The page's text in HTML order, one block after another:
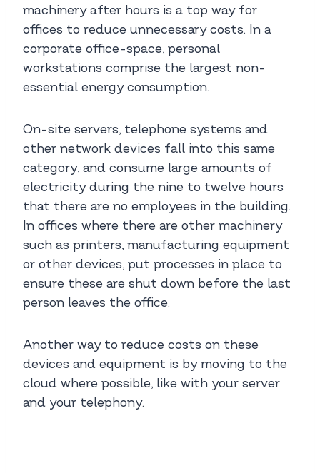
machinery after hours is a top way for
offices to reduce unnecessary costs. In a
corporate office-space, personal
workstations comprise the largest non-
essential energy consumption.
On-site servers, telephone systems and
other network devices fall into this same
category, and consume large amounts of
electricity during the nine to twelve hours
that there are no employees in the building.
In offices where there are other machinery
such as printers, manufacturing equipment
or other devices, put processes in place to
ensure these are shut down before the last
person leaves the office.
Another way to reduce costs on these
devices and equipment is by moving to the
cloud where possible, like with your server
and your telephony.